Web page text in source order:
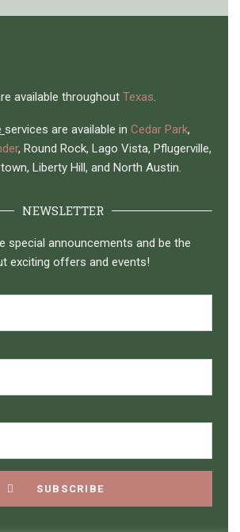
available throughout Texas.
services are available in Cedar Park,
, Round Rock, Lago Vista, Pflugerville,
Liberty Hill, and North Austin.
NEWSLETTER
special announcements and be the
exciting offers and events!